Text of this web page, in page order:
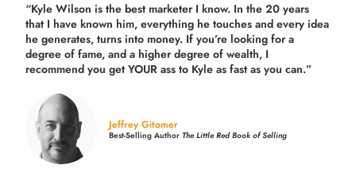
“Kyle Wilson is thebest marketer I know. In the 20 years
that I have known him, everything he touches and every idea
he generates, turns into money. If you’re looking for a
degree of fame, and a higher degree of wealth, I
recommend you get YOUR ass to Kyle as fast as you can.”
Jeffrey Gitomer
Best-Selling AuthorThe Little Red Book of Selling